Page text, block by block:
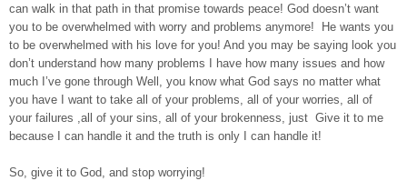
can walk in that path in that promise towards peace! God doesn’t want
you to be overwhelmed with worry and problems anymore! He wants you
to be overwhelmed with his love for you! And you may be saying look you
don’t understand how many problems I have how many issues and how
much I’ve gone through Well, you know what God says no matter what
you have I want to take all of your problems, all of your worries, all of
your failures ,all of your sins, all of your brokenness, just Give it to me
because I can handle it and the truth is only I can handle it!
So, give it to God, and stop worrying!